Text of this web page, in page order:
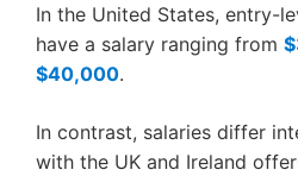
In the United States, entry-
have a salary ranging from
$40,000.
In contrast, salaries differ
with the UK and Ireland